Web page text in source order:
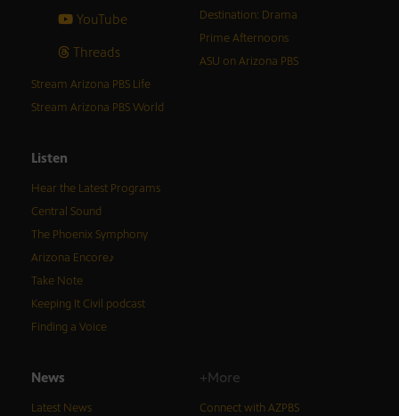
YouTube
Threads
Destination: Drama
Prime Afternoons
ASU on Arizona PBS
Stream Arizona PBS Life
Stream Arizona PBS World
Listen
Hear the Latest Programs
Central Sound
The Phoenix Symphony
Arizona Encore♪
Take Note
Keeping It Civil podcast
Finding a Voice
News
Latest News
+More
Connect with AZPBS